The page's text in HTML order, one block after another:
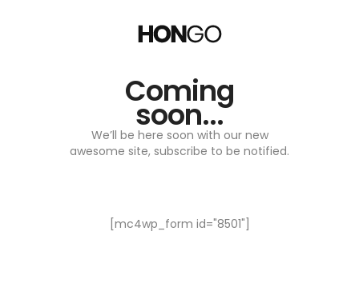
Coming
soon...
We’ll be here soon with our new
awesome site, subscribe to be notified.
[mc4wp_form id="8501"]